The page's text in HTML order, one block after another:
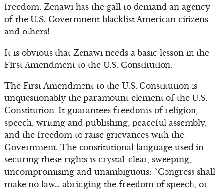
freedom. Zenawi has the gall to demand an agency
of the U.S. Government blacklist American citizens
and others!
It is obvious that Zenawi needs a basic lesson in the
First Amendment to the U.S. Constitution.
The First Amendment to the U.S. Constitution is
unquestionably the paramount element of the U.S.
Constitution. It guarantees freedoms of religion,
speech, writing and publishing, peaceful assembly,
and the freedom to raise grievances with the
Government. The constitutional language used in
securing these rights is crystal-clear, sweeping,
uncompromising and unambiguous: “Congress shall
make no law… abridging the freedom of speech, or